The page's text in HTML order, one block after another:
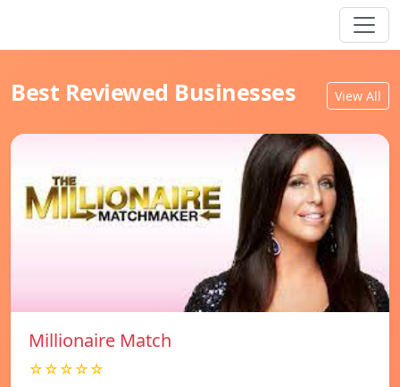
Best Reviewed Businesses View All
Millionaire Match
☆☆☆☆☆